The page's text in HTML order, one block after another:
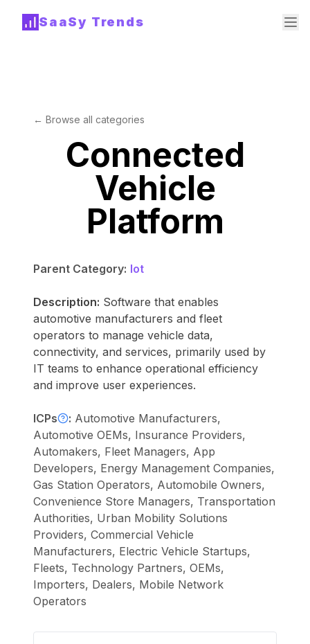
SaaSy Trends
← Browse all categories
Connected
Vehicle
Platform
Parent Category: Iot
Description: Software that enables
automotive manufacturers and fleet
operators to manage vehicle data,
connectivity, and services, primarily used by
IT teams to enhance operational efficiency
and improve user experiences.
ICPs : Automotive Manufacturers,
Automotive OEMs, Insurance Providers,
Automakers, Fleet Managers, App
Developers, Energy Management Companies,
Gas Station Operators, Automobile Owners,
Convenience Store Managers, Transportation
Authorities, Urban Mobility Solutions
Providers, Commercial Vehicle
Manufacturers, Electric Vehicle Startups,
Fleets, Technology Partners, OEMs,
Importers, Dealers, Mobile Network
Operators